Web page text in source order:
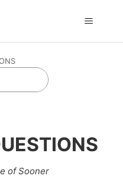
of Sooner